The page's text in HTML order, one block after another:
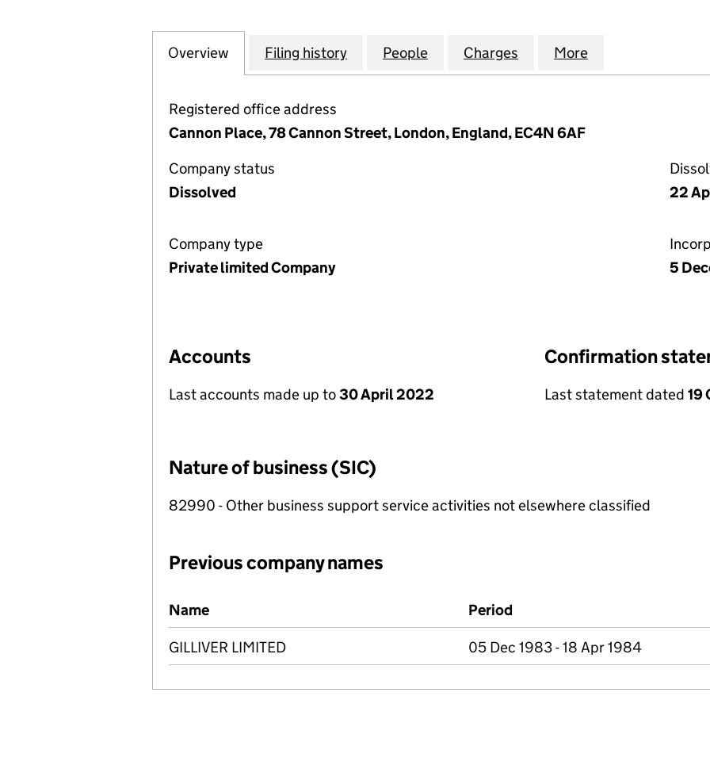
Company
Overview for OMD SERVICES LIMITED (01775234)
Filing history for OMD SERVICES LIMITED (01775234)
People for OMD SERVICES LIMITED (01775234)
Charges for OMD SERVICES
More
Registered office address
Cannon Place, 78 Cannon Street, London, England, EC4N 6AF
Company status
Dissolved
22
Company type
Private limited Company
5
Accounts
Last accounts made up to30 April 2022
Confirmation
Last statement dated 19
Nature of business (SIC)
82990 - Other business support service activities not elsewhere classified
Previous company names
Previous company names
Name Period
GILLIVER LIMITED 05 Dec 1983 - 18 Apr 1984